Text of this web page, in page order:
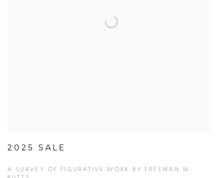
2025 SALE
A SURVEY OF FIGURATIVE WORK BY FREEMAN W.